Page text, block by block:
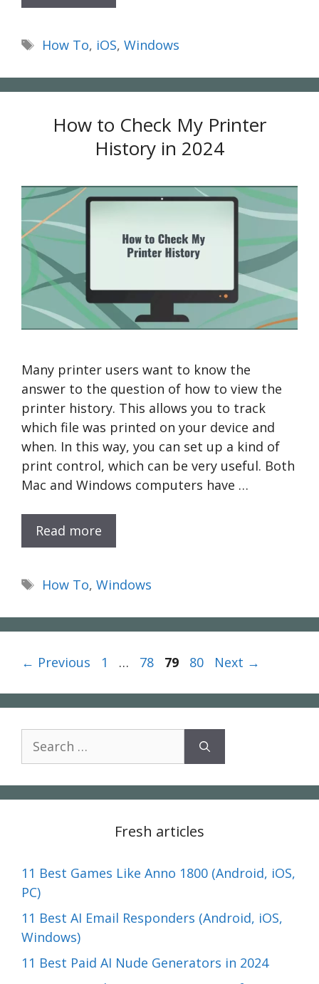
Tags
How To, iOS, Windows
How to Check My Printer
History in 2024
Many printer users want to know the
answer to the question of how to view the
printer history. This allows you to track
which file was printed on your device and
when. In this way, you can set up a kind of
print control, which can be very useful. Both
Mac and Windows computers have …
Read more
Tags
How To, Windows
← Previous Page
1 … Page
78 Page
79 Page
80 Next →
for:
Fresh articles
11 Best Games Like Anno 1800 (Android, iOS,
PC)
11 Best AI Email Responders (Android, iOS,
Windows)
11 Best Paid AI Nude Generators in 2024